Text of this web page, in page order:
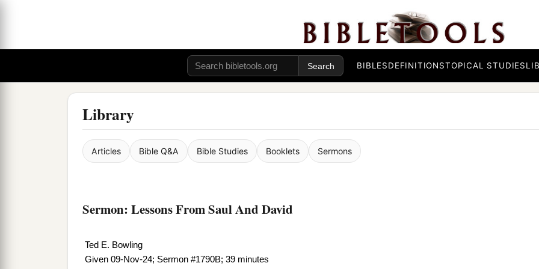
BIBLESDEFINITIONSTOPICAL STUDIES
Library
Articles Bible Q&A Bible Studies Booklets Sermons
Sermon: Lessons From Saul And David
Ted E. Bowling
Given 09-Nov-24; Sermon #1790B; 39 minutes